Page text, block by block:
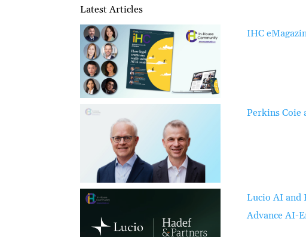
Latest Articles
IHC
Perkins Coie
Lucio AI and
Advance AI-